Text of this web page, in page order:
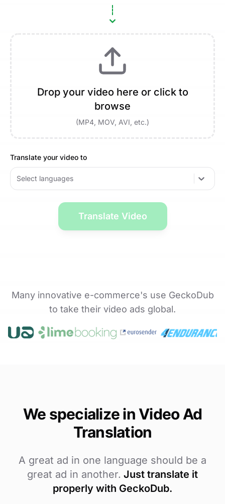
Drop your video here or click to
browse
(MP4, MOV, AVI, etc.)
Translate your video to
Select languages
Translate Video
Many innovative e-commerce's use GeckoDub
to take their video ads global.
We specialize in Video Ad
Translation
A great ad in one language should be a
great ad in another. Just translate it
properly with GeckoDub.